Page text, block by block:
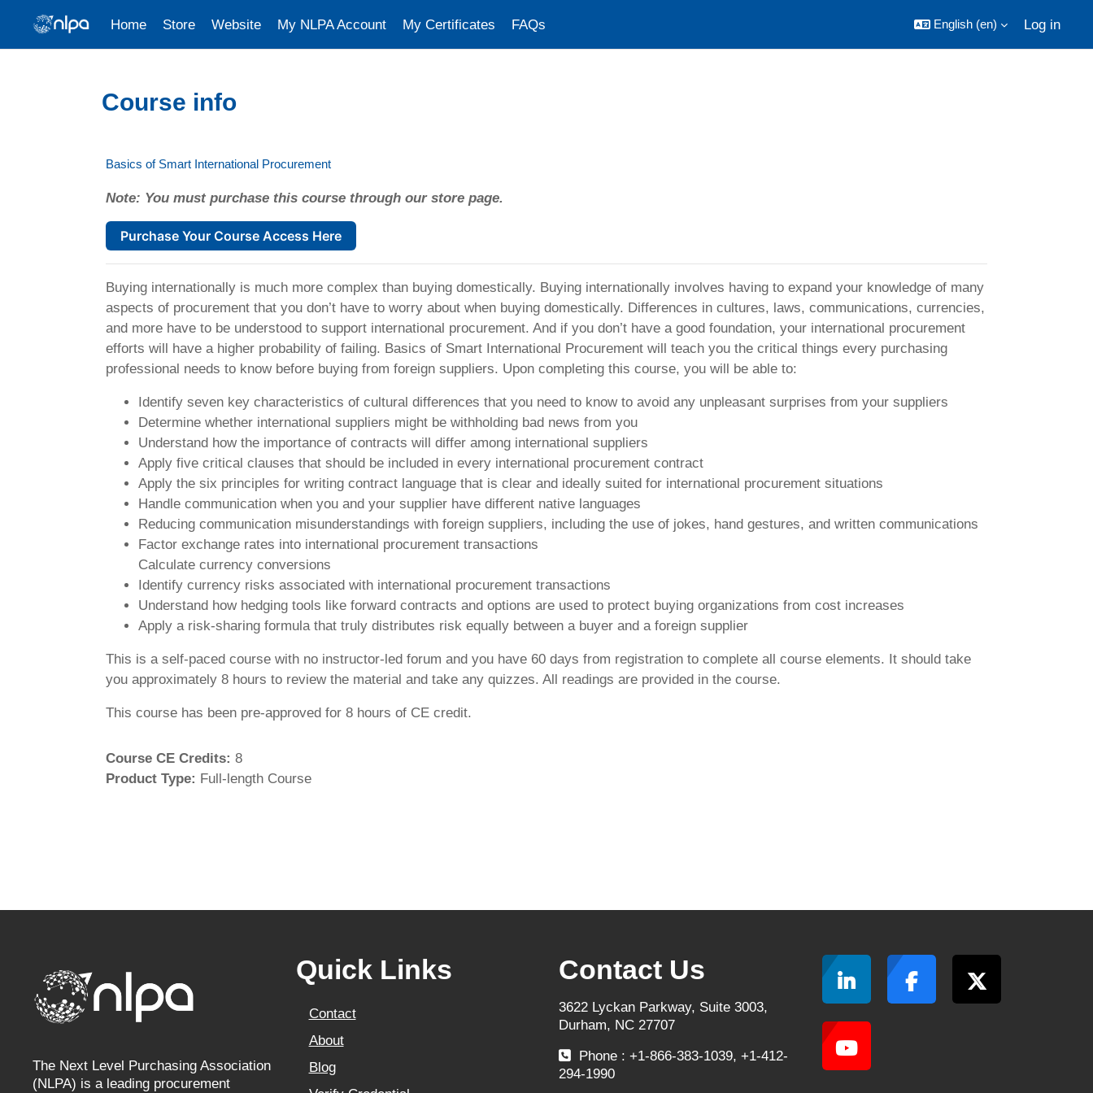
Home Store Website My NLPA Account My Certificates FAQs English ‎(en)‎ Log in
Course info
Basics of Smart International Procurement
Note: You must purchase this course through our store page.
Purchase Your Course Access Here
Buying internationally is much more complex than buying domestically. Buying internationally involves having to expand your knowledge of many
aspects of procurement that you don’t have to worry about when buying domestically. Differences in cultures, laws, communications, currencies,
and more have to be understood to support international procurement. And if you don’t have a good foundation, your international procurement
efforts will have a higher probability of failing. Basics of Smart International Procurement will teach you the critical things every purchasing
professional needs to know before buying from foreign suppliers. Upon completing this course, you will be able to:
Identify seven key characteristics of cultural differences that you need to know to avoid any unpleasant surprises from your suppliers
Determine whether international suppliers might be withholding bad news from you
Understand how the importance of contracts will differ among international suppliers
Apply five critical clauses that should be included in every international procurement contract
Apply the six principles for writing contract language that is clear and ideally suited for international procurement situations
Handle communication when you and your supplier have different native languages
Reducing communication misunderstandings with foreign suppliers, including the use of jokes, hand gestures, and written communications
Factor exchange rates into international procurement transactions
Calculate currency conversions
Identify currency risks associated with international procurement transactions
Understand how hedging tools like forward contracts and options are used to protect buying organizations from cost increases
Apply a risk-sharing formula that truly distributes risk equally between a buyer and a foreign supplier
This is a self-paced course with no instructor-led forum and you have 60 days from registration to complete all course elements. It should take
you approximately 8 hours to review the material and take any quizzes. All readings are provided in the course.
This course has been pre-approved for 8 hours of CE credit.
Course CE Credits: 8
Product Type: Full-length Course
The Next Level Purchasing Association
(NLPA) is a leading procurement
Quick Links
Contact
About
Blog
Contact Us
3622 Lyckan Parkway, Suite 3003,
Durham, NC 27707
Phone : +1-866-383-1039, +1-412-
294-1990